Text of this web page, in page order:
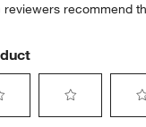
reviewers recommend